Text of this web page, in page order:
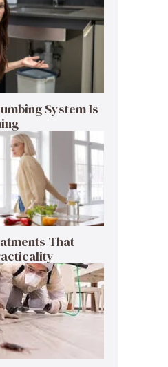
System Is
That